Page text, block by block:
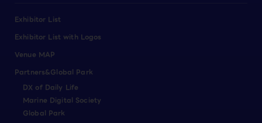
Exhibitor List
Exhibitor List with Logos
Venue MAP
Partners&Global Park
DX of Daily Life
Marine Digital Society
Global Park